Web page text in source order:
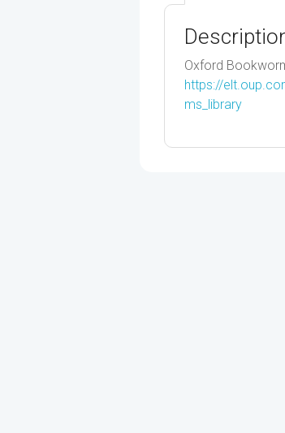
Oxford
https://
ms_library